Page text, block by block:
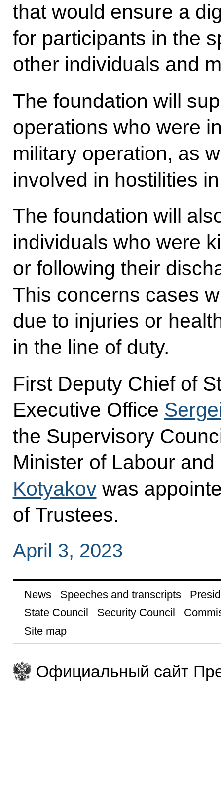
that would ensure a
for participants in the
other individuals and
The foundation will
operations who were
military operation, as
involved in hostilities
The foundation will
individuals who were
or following their
This concerns cases
due to injuries or
in the line of duty.
First Deputy Chief of
Executive Office
the Supervisory
Minister of Labour
Kotyakovwas
of Trustees.
April 3, 2023
News Speeches and transcripts
State Council
Security Council
Site map
Официальный сайт